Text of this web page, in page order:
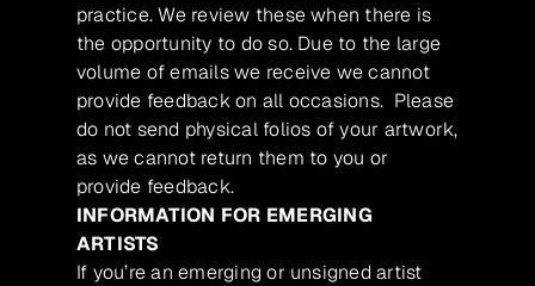
practice. We review these when there is
the opportunity to do so. Due to the large
volume of emails we receive we cannot
provide feedback on all occasions. Please
do not send physical folios of your artwork,
as we cannot return them to you or
provide feedback.
INFORMATION FOR EMERGING
ARTISTS
If you’re an emerging or unsigned artist